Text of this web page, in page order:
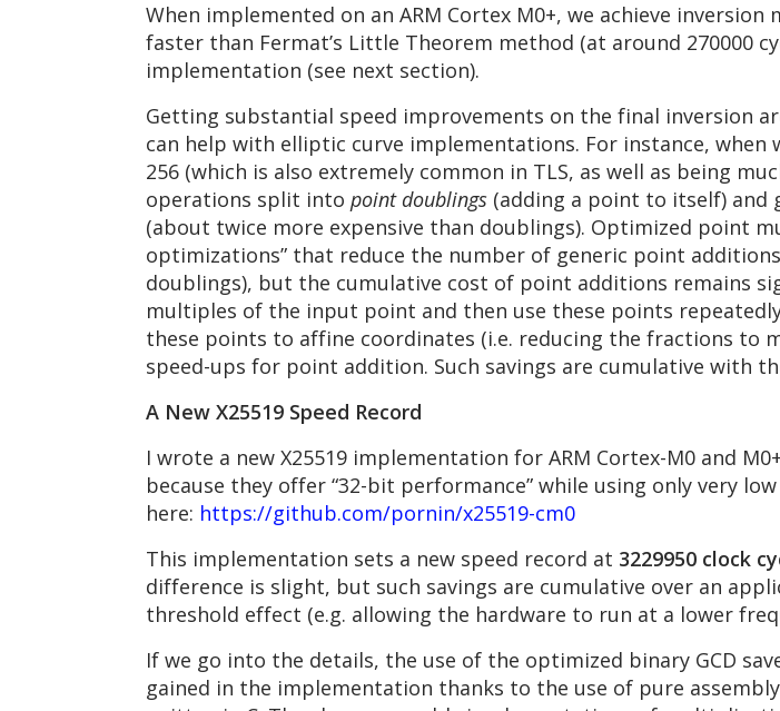
When implemented on an ARM Cortex M0+, we achieve inversion
faster than Fermat’s Little Theorem method (at around 270000
implementation (see next section).
Getting substantial speed improvements on the final inversion
can help with elliptic curve implementations. For instance, when
256 (which is also extremely common in TLS, as well as being
operations split into point doublings (adding a point to itself) and
(about twice more expensive than doublings). Optimized point
optimizations” that reduce the number of generic point
doublings), but the cumulative cost of point additions remains
multiples of the input point and then use these points
these points to affine coordinates (i.e. reducing the fractions to
speed-ups for point addition. Such savings are cumulative with
A New X25519 Speed Record
I wrote a new X25519 implementation for ARM Cortex-M0 and
because they offer “32-bit performance” while using only very
here: https://github.com/pornin/x25519-cm0
This implementation sets a new speed record at 3229950 clock
difference is slight, but such savings are cumulative over an
threshold effect (e.g. allowing the hardware to run at a lower
If we go into the details, the use of the optimized binary GCD
gained in the implementation thanks to the use of pure